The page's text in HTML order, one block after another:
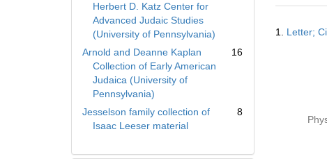
Herbert D. Katz Center for
Advanced Judaic Studies
(University of Pennsylvania)
Arnold and Deanne Kaplan
Collection of Early American
Judaica (University of
Pennsylvania)
16
Jesselson family collection of
Isaac Leeser material
8
Results
1. Letter;